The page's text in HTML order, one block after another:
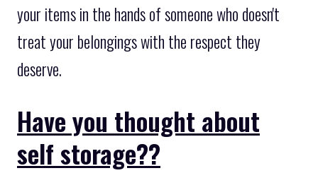
your items in the hands of someone who doesn't
treat your belongings with the respect they
deserve.
Have you thought about
self storage??